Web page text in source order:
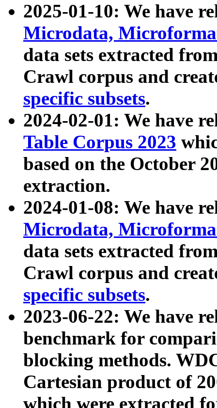
2025-01-10: We have
Microdata,
data sets extracted
Crawl corpus and
specific subsets.
2024-02-01: We have
Table Corpus 2023
based on the October
extraction.
2024-01-08: We have
Microdata,
data sets extracted
Crawl corpus and
specific subsets.
2023-06-22: We have
benchmark for
blocking methods.
Cartesian product of
which were extracted